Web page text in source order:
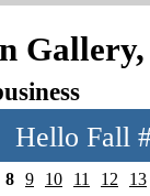
Hello Fall
8 9 10 11 12 13